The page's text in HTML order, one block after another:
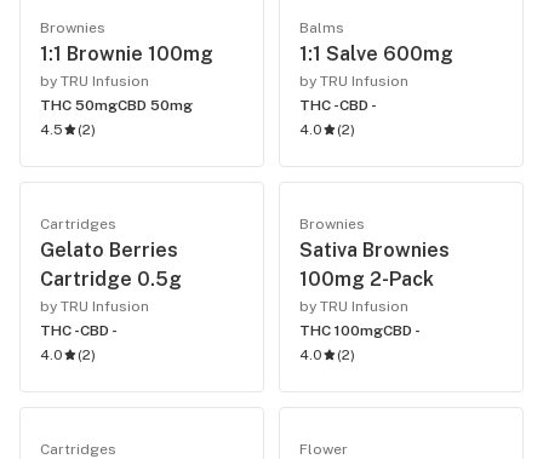
Brownies
1:1 Brownie 100mg
by TRU Infusion
THC 50mgCBD 50mg
4.5
(2)
Balms
1:1 Salve 600mg
by TRU Infusion
THC -CBD -
4.0
(2)
Cartridges
Gelato Berries
Cartridge 0.5g
by TRU Infusion
THC -CBD -
4.0
(2)
Brownies
Sativa Brownies
100mg 2-Pack
by TRU Infusion
THC 100mgCBD -
4.0
(2)
Cartridges Flower